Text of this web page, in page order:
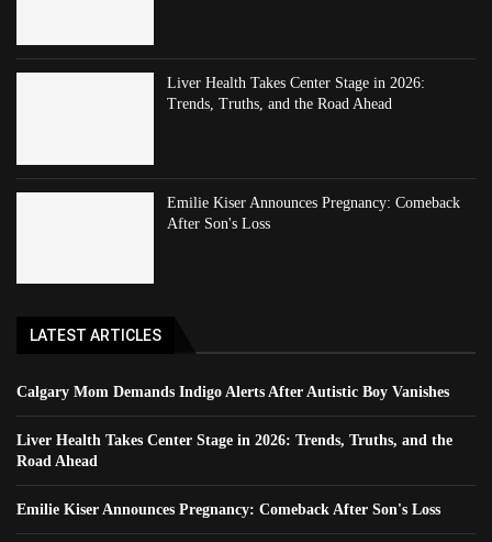
Liver Health Takes Center Stage in 2026:
Trends, Truths, and the Road Ahead
Emilie Kiser Announces Pregnancy: Comeback
After Son's Loss
LATEST ARTICLES
Calgary Mom Demands Indigo Alerts After Autistic Boy Vanishes
Liver Health Takes Center Stage in 2026: Trends, Truths, and the
Road Ahead
Emilie Kiser Announces Pregnancy: Comeback After Son's Loss